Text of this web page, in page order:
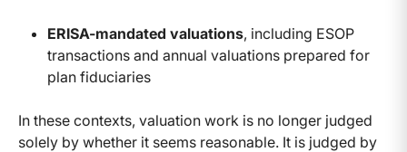
ERISA-mandated valuations, including ESOP
transactions and annual valuations prepared for
plan fiduciaries
In these contexts, valuation work is no longer judged
solely by whether it seems reasonable. It is judged by